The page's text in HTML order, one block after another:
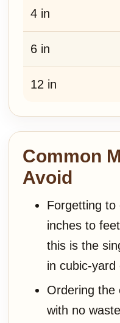
4 in
6 in
12 in
Common
Avoid
Forgetting
inches to
this is the
in cubic-yard
Ordering the
with no